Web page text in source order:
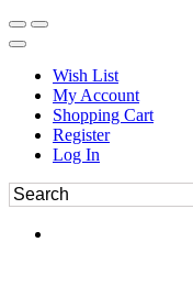
Wish List
My Account
Shopping Cart
Register
Log In